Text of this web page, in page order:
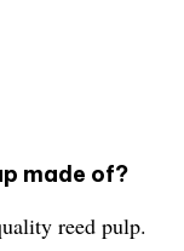
made of?
reed pulp.